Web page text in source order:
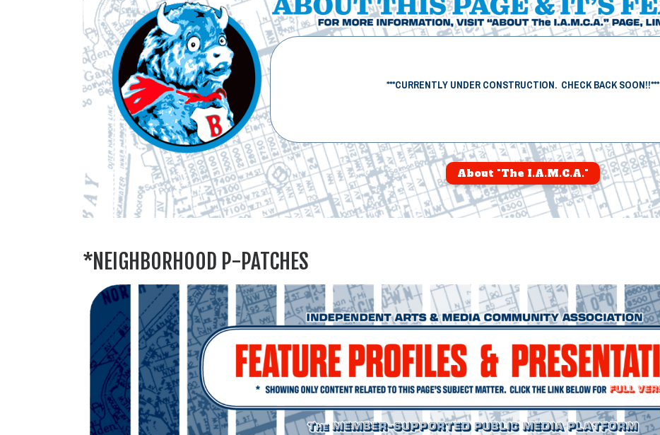
***CURRENTLY UNDER CONSTRUCTION. CHECK BACK SOON!!***
About "The I.A.M.C.A."
*NEIGHBORHOOD P-PATCHES